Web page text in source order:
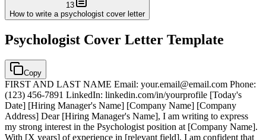
13
How to write a psychologist cover letter
Psychologist Cover Letter Template
Copy
FIRST AND LAST NAME Email: your.email@email.com Phone:
(123) 456-7891 LinkedIn: linkedin.com/in/yourprofile [Today's
Date] [Hiring Manager's Name] [Company Name] [Company
Address] Dear [Hiring Manager's Name], I am writing to express
my strong interest in the Psychologist position at [Company Name].
With [X years] of experience in [relevant field], I am confident that